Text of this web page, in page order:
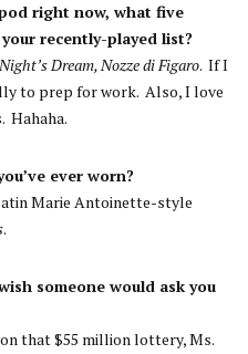
right now, what five
recently-played list?
Dream, Nozze di Figaro. If I
to prep for work. Also, I love
Hahaha.
ever worn?
Marie Antoinette-style
.
someone would ask you
that $55 million lottery, Ms.